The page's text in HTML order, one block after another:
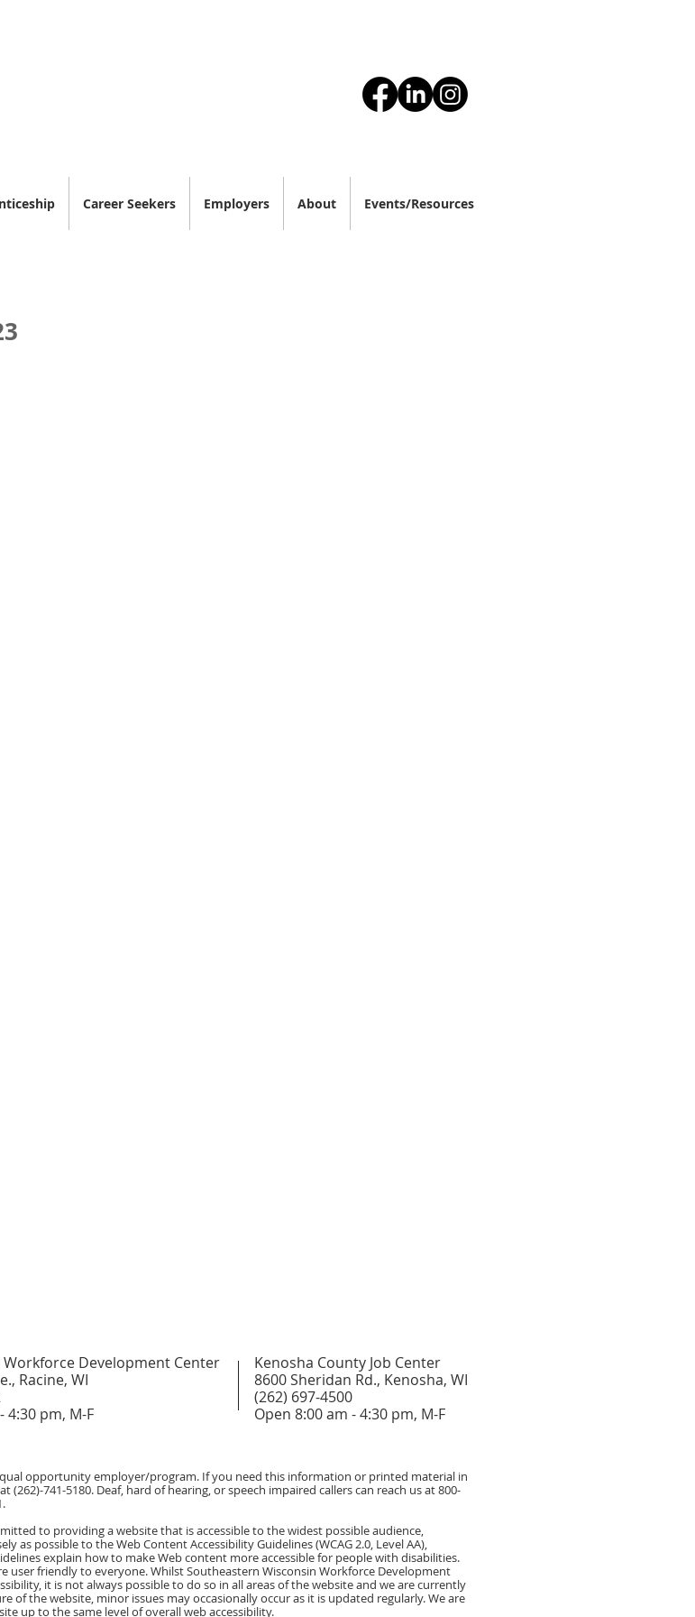
Career Seekers Employers About Events/Resources
Workforce Development Center
Racine, WI
4:30 pm, M-F
Kenosha County Job Center
8600 Sheridan Rd., Kenosha, WI
(262) 697-4500
Open 8:00 am - 4:30 pm, M-F
opportunity employer/program. If you need this information or printed material in
741-5180. Deaf, hard of hearing, or speech impaired callers can reach us at 800-
to providing a website that is accessible to the widest possible audience,
as possible to the Web Content Accessibility Guidelines (WCAG 2.0, Level AA),
explain how to make Web content more accessible for people with disabilities.
user friendly to everyone. Whilst Southeastern Wisconsin Workforce Development
it is not always possible to do so in all areas of the website and we are currently
of the website, minor issues may occasionally occur as it is updated regularly. We are
up to the same level of overall web accessibility.